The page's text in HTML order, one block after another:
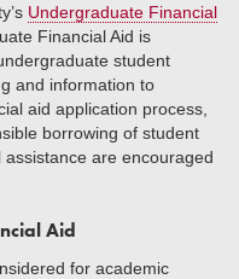
Undergraduate Financial
Financial Aid is
student
and information to
aid application process,
borrowing of student
are encouraged
Aid
for academic